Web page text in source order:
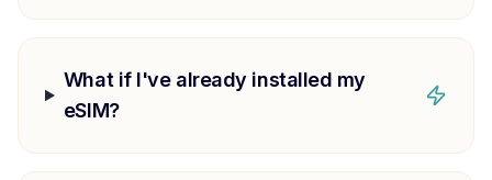
What if I've already installed my
eSIM?